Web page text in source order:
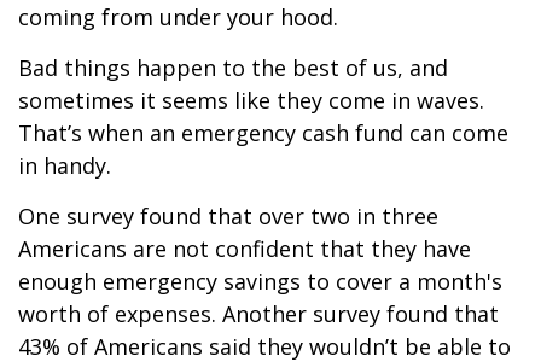
coming from under your hood.
Bad things happen to the best of us, and
sometimes it seems like they come in waves.
That’s when an emergency cash fund can come
in handy.
One survey found that over two in three
Americans are not confident that they have
enough emergency savings to cover a month's
worth of expenses. Another survey found that
43% of Americans said they wouldn’t be able to